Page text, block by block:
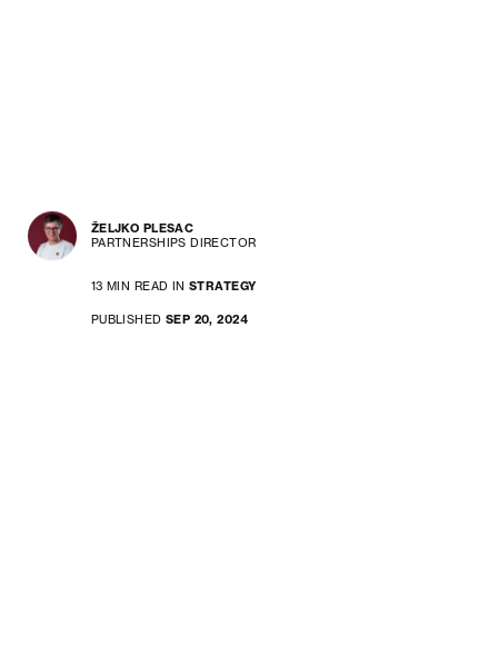
ŽELJKO PLESAC
PARTNERSHIPS DIRECTOR
13 MIN READ INSTRATEGY
PUBLISHED SEP 20, 2024